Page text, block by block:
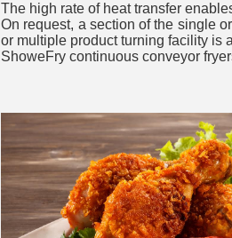
The high rate of heat transfer
On request, a section of the single
or multiple product turning facility is
ShoweFry continuous conveyor